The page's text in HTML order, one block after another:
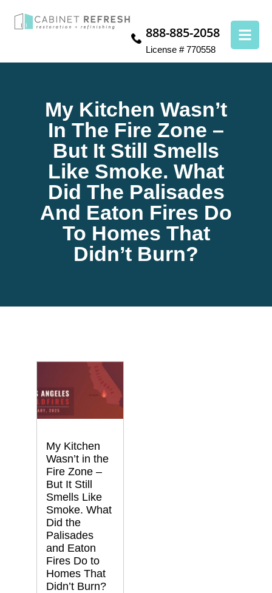
888-885-2058
License # 770558
My Kitchen Wasn’t
In The Fire Zone –
But It Still Smells
Like Smoke. What
Did The Palisades
And Eaton Fires Do
To Homes That
Didn’t Burn?
My Kitchen
Wasn’t in the
Fire Zone –
But It Still
Smells Like
Smoke. What
Did the
Palisades
and Eaton
Fires Do to
Homes That
Didn’t Burn?